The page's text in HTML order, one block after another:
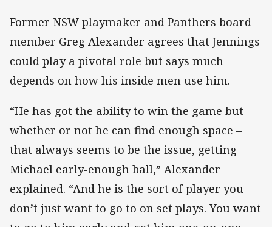
Former NSW playmaker and Panthers board
member Greg Alexander agrees that Jennings
could play a pivotal role but says much
depends on how his inside men use him.
“He has got the ability to win the game but
whether or not he can find enough space –
that always seems to be the issue, getting
Michael early-enough ball,” Alexander
explained. “And he is the sort of player you
don’t just want to go to on set plays. You want